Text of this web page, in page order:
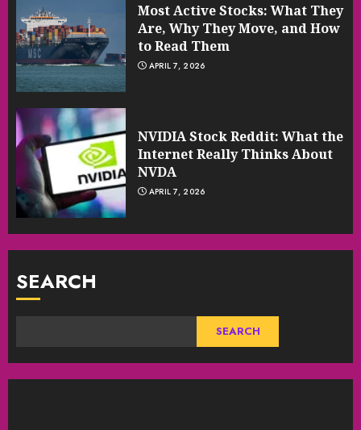
Most Active Stocks: What They
Are, Why They Move, and How
to Read Them
APRIL 7, 2026
NVIDIA Stock Reddit: What the
Internet Really Thinks About
NVDA
APRIL 7, 2026
SEARCH
SEARCH